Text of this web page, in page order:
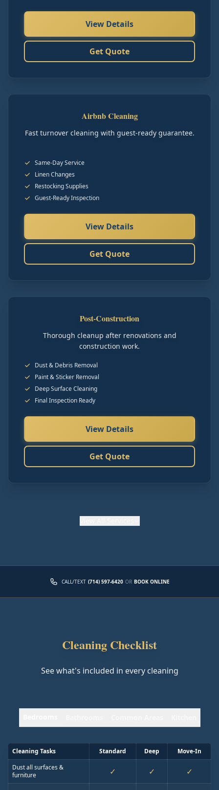
View Details
Get Quote
Airbnb Cleaning
Fast turnover cleaning with guest-ready guarantee.
Same-Day Service
Linen Changes
Restocking Supplies
Guest-Ready Inspection
View Details
Get Quote
Post-Construction
Thorough cleanup after renovations and
construction work.
Dust & Debris Removal
Paint & Sticker Removal
Deep Surface Cleaning
Final Inspection Ready
View Details
Get Quote
CALL/TEXT (714) 597-6420 OR BOOK ONLINE
Cleaning Checklist
See what's included in every cleaning
Cleaning Tasks Standard Deep
Move-In
Dust all surfaces &
furniture
✓ ✓ ✓